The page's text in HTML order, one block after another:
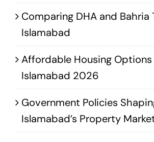
Comparing DHA and Bahria
Islamabad
Affordable Housing Options
Islamabad 2026
Government Policies
Islamabad’s Property